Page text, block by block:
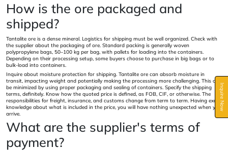
Inquire Now
How is the ore packaged and
shipped?
Tantalite ore is a dense mineral. Logistics for shipping must be well organized. Check with
the supplier about the packaging of ore. Standard packing is generally woven
polypropylene bags, 50–100 kg per bag, with pallets for loading into the containers.
Depending on their processing setup, some buyers choose to purchase in big bags or to
bulk-load into containers.
Inquire about moisture protection for shipping. Tantalite ore can absorb moisture in
transit, impacting weight and potentially making the processing more challenging. This can
be minimized by using proper packaging and sealing of containers. Specify the shipping
terms, definitely. Know how the quoted price is defined, as FOB, CIF, or otherwise. The
responsibilities for freight, insurance, and customs change from term to term. Having exact
knowledge about what is included in the price, you will have nothing unexpected when you
arrive.
What are the supplier's terms of
payment?